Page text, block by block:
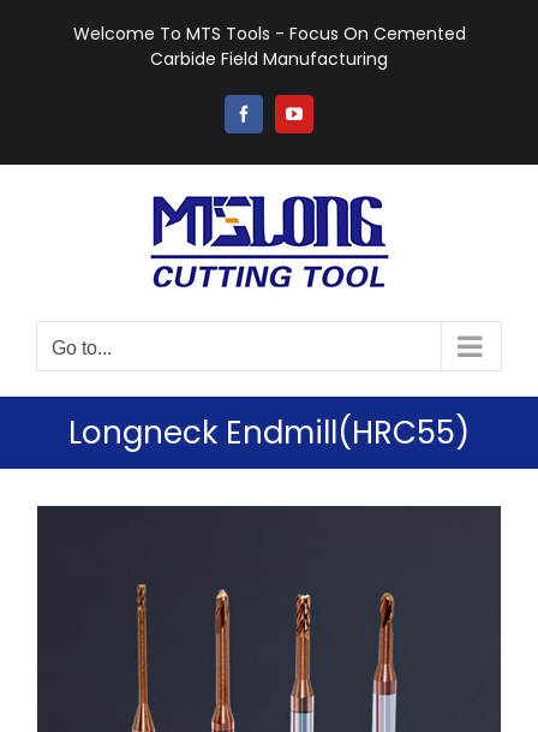
Welcome To MTS Tools - Focus On Cemented
Carbide Field Manufacturing
FacebookYouTube
Go to...
Longneck Endmill(HRC55)